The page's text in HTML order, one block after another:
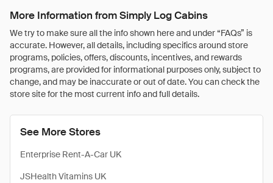
More Information from Simply Log Cabins
We try to make sure all the info shown here and under “FAQs” is
accurate. However, all details, including specifics around store
programs, policies, offers, discounts, incentives, and rewards
programs, are provided for informational purposes only, subject to
change, and may be inaccurate or out of date. You can check the
store site for the most current info and full details.
See More Stores
Enterprise Rent-A-Car UK
JSHealth Vitamins UK